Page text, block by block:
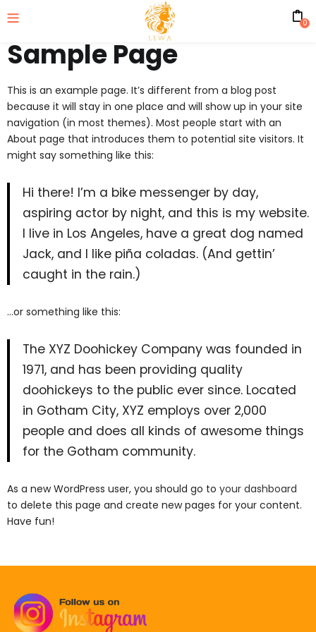
0
Sample Page
This is an example page. It’s different from a blog post
because it will stay in one place and will show up in your site
navigation (in most themes). Most people start with an
About page that introduces them to potential site visitors. It
might say something like this:
Hi there! I’m a bike messenger by day,
aspiring actor by night, and this is my website.
I live in Los Angeles, have a great dog named
Jack, and I like piña coladas. (And gettin’
caught in the rain.)
…or something like this:
The XYZ Doohickey Company was founded in
1971, and has been providing quality
doohickeys to the public ever since. Located
in Gotham City, XYZ employs over 2,000
people and does all kinds of awesome things
for the Gotham community.
As a new WordPress user, you should go to your dashboard
to delete this page and create new pages for your content.
Have fun!